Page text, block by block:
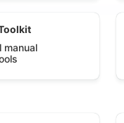
manual